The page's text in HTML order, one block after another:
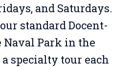
and Saturdays.
standard Docent-
Naval Park in the
specialty tour each